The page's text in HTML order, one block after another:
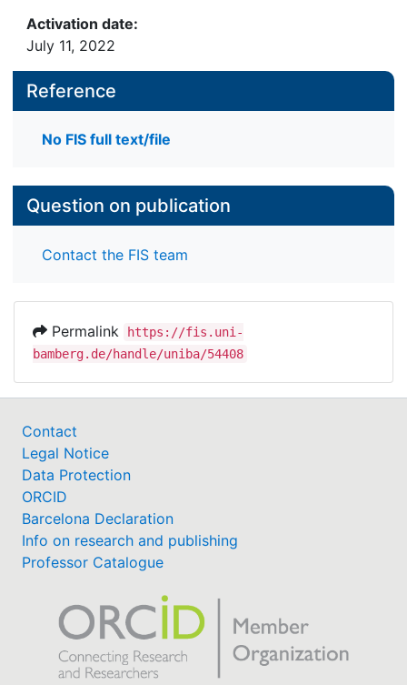
Activation date:
July 11, 2022
Reference
No FIS full text/file
Question on publication
Contact the FIS team
Permalink
https://fis.uni-
bamberg.de/handle/uniba/54408
Contact
Legal Notice
Data Protection
ORCID
Barcelona Declaration
Info on research and publishing
Professor Catalogue